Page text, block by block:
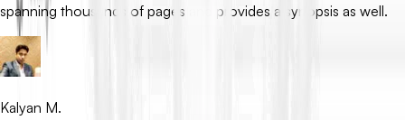
spanning thousands of pages and provides a synopsis as well.
Kalyan M.